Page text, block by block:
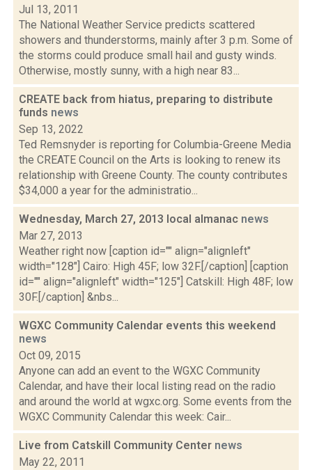
Jul 13, 2011
The National Weather Service predicts scattered
showers and thunderstorms, mainly after 3 p.m. Some of
the storms could produce small hail and gusty winds.
Otherwise, mostly sunny, with a high near 83...
CREATE back from hiatus, preparing to distribute
funds news
Sep 13, 2022
Ted Remsnyder is reporting for Columbia-Greene Media
the CREATE Council on the Arts is looking to renew its
relationship with Greene County. The county contributes
$34,000 a year for the administratio...
Wednesday, March 27, 2013 local almanac news
Mar 27, 2013
Weather right now [caption id="" align="alignleft"
width="128"] Cairo: High 45F; low 32F.[/caption] [caption
id="" align="alignleft" width="125"] Catskill: High 48F; low
30F.[/caption] &nbs...
WGXC Community Calendar events this weekend
news
Oct 09, 2015
Anyone can add an event to the WGXC Community
Calendar, and have their local listing read on the radio
and around the world at wgxc.org. Some events from the
WGXC Community Calendar this week: Cair...
Live from Catskill Community Center news
May 22, 2011